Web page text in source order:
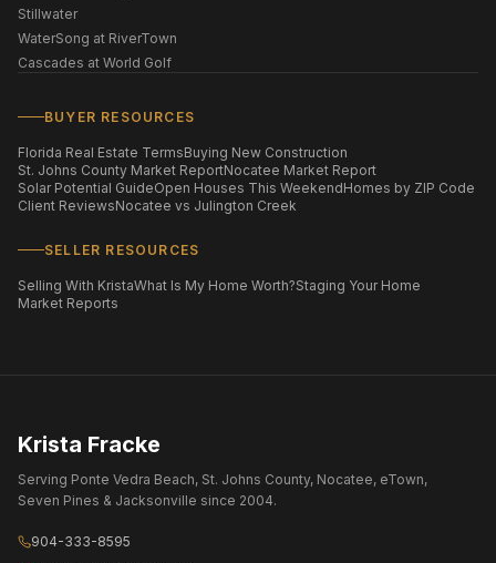
Stillwater
WaterSong at RiverTown
Cascades at World Golf
BUYER RESOURCES
Florida Real Estate TermsBuying New Construction
St. Johns County Market ReportNocatee Market Report
Solar Potential GuideOpen Houses This WeekendHomes by ZIP Code
Client ReviewsNocatee vs Julington Creek
SELLER RESOURCES
Selling With KristaWhat Is My Home Worth?Staging Your Home
Market Reports
Krista Fracke
Serving Ponte Vedra Beach, St. Johns County, Nocatee, eTown,
Seven Pines & Jacksonville since 2004.
904-333-8595